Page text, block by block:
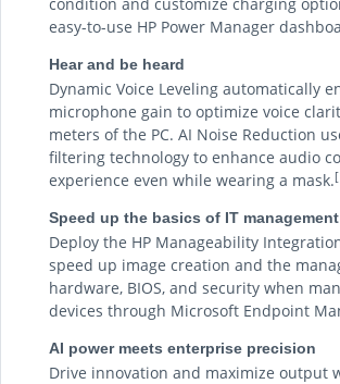
easy-to-use HP Power Manager
Hear and be heard
Dynamic Voice Leveling automatically
microphone gain to optimize voice
meters of the PC. AI Noise Reduction
filtering technology to enhance audio
experience even while wearing a mask.
Speed up the basics of IT management
Deploy the HP Manageability
speed up image creation and the
hardware, BIOS, and security when
devices through Microsoft Endpoint
AI power meets enterprise precision
Drive innovation and maximize output